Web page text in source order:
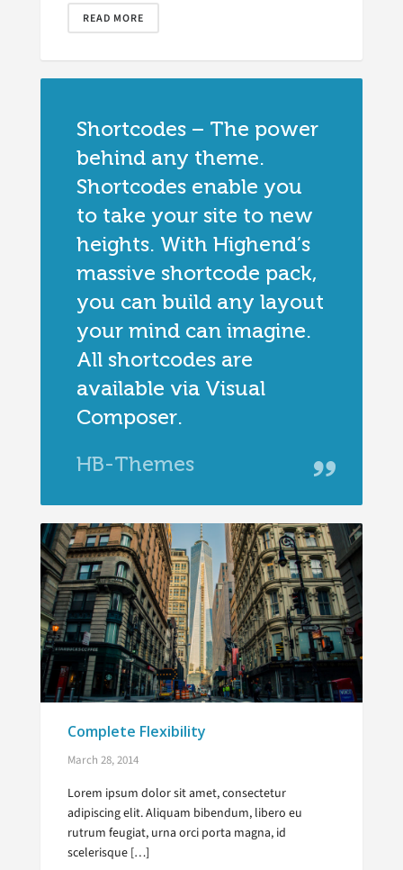
READ MORE
Shortcodes – The power
behind any theme.
Shortcodes enable you
to take your site to new
heights. With Highend’s
massive shortcode pack,
you can build any layout
your mind can imagine.
All shortcodes are
available via Visual
Composer.
HB-Themes
Complete Flexibility
March 28, 2014
Lorem ipsum dolor sit amet, consectetur
adipiscing elit. Aliquam bibendum, libero eu
rutrum feugiat, urna orci porta magna, id
scelerisque […]